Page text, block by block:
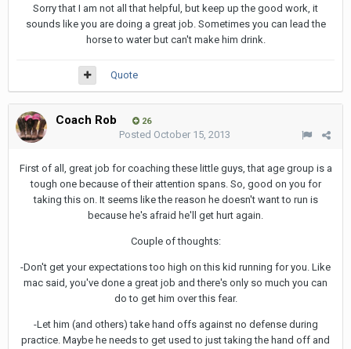
Sorry that I am not all that helpful, but keep up the good work, it
sounds like you are doing a great job. Sometimes you can lead the
horse to water but can't make him drink.
Quote
Coach Rob 26
Posted October 15, 2013
First of all, great job for coaching these little guys, that age group is a
tough one because of their attention spans. So, good on you for
taking this on. It seems like the reason he doesn't want to run is
because he's afraid he'll get hurt again.
Couple of thoughts:
-Don't get your expectations too high on this kid running for you. Like
mac said, you've done a great job and there's only so much you can
do to get him over this fear.
-Let him (and others) take hand offs against no defense during
practice. Maybe he needs to get used to just taking the hand off and